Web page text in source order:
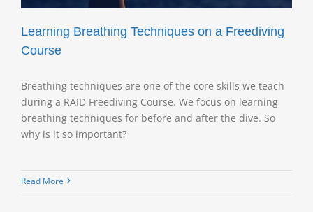
Learning Breathing Techniques on a Freediving
Course
Breathing techniques are one of the core skills we teach
during a RAID Freediving Course. We focus on learning
breathing techniques for before and after the dive. So
why is it so important?
Read More